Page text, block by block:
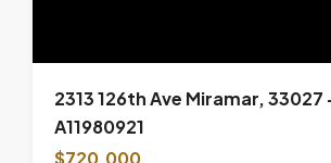
2313 126th Ave Miramar, 33027
A11980921
$720,000